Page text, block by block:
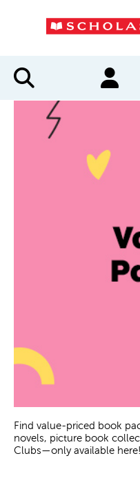
Find value-priced book
novels, picture book
Clubs—only available here!